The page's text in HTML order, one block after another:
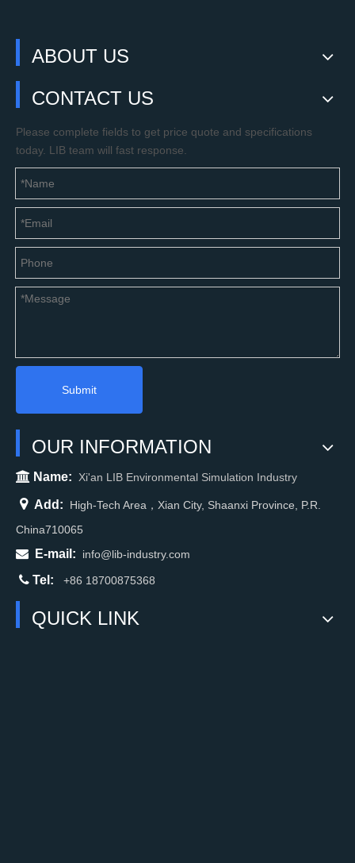
ABOUT US
CONTACT US
Please complete fields to get price quote and specifications
today. LIB team will fast response.
Submit
OUR INFORMATION
 Name: Xi'an LIB Environmental Simulation Industry
 Add:
High-Tech Area，Xian City, Shaanxi Province, P.R.
China710065

E-mail:
info@lib-industry.com
 Tel: +86 18700875368
QUICK LINK